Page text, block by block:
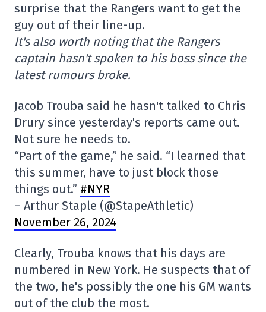
surprise that the Rangers want to get the
guy out of their line-up.
It's also worth noting that the Rangers
captain hasn't spoken to his boss since the
latest rumours broke.
Jacob Trouba said he hasn't talked to Chris
Drury since yesterday's reports came out.
Not sure he needs to.
“Part of the game,” he said. “I learned that
this summer, have to just block those
things out.” #NYR
– Arthur Staple (@StapeAthletic)
November 26, 2024
Clearly, Trouba knows that his days are
numbered in New York. He suspects that of
the two, he's possibly the one his GM wants
out of the club the most.